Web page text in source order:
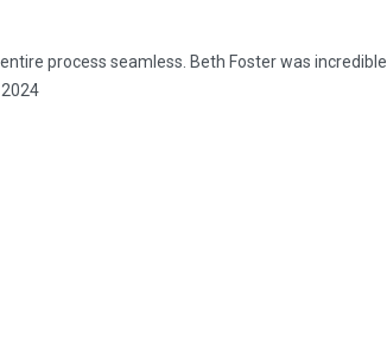
process seamless. Beth Foster was incredible.